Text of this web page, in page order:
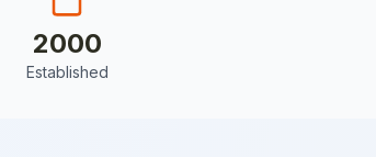
2000
Established